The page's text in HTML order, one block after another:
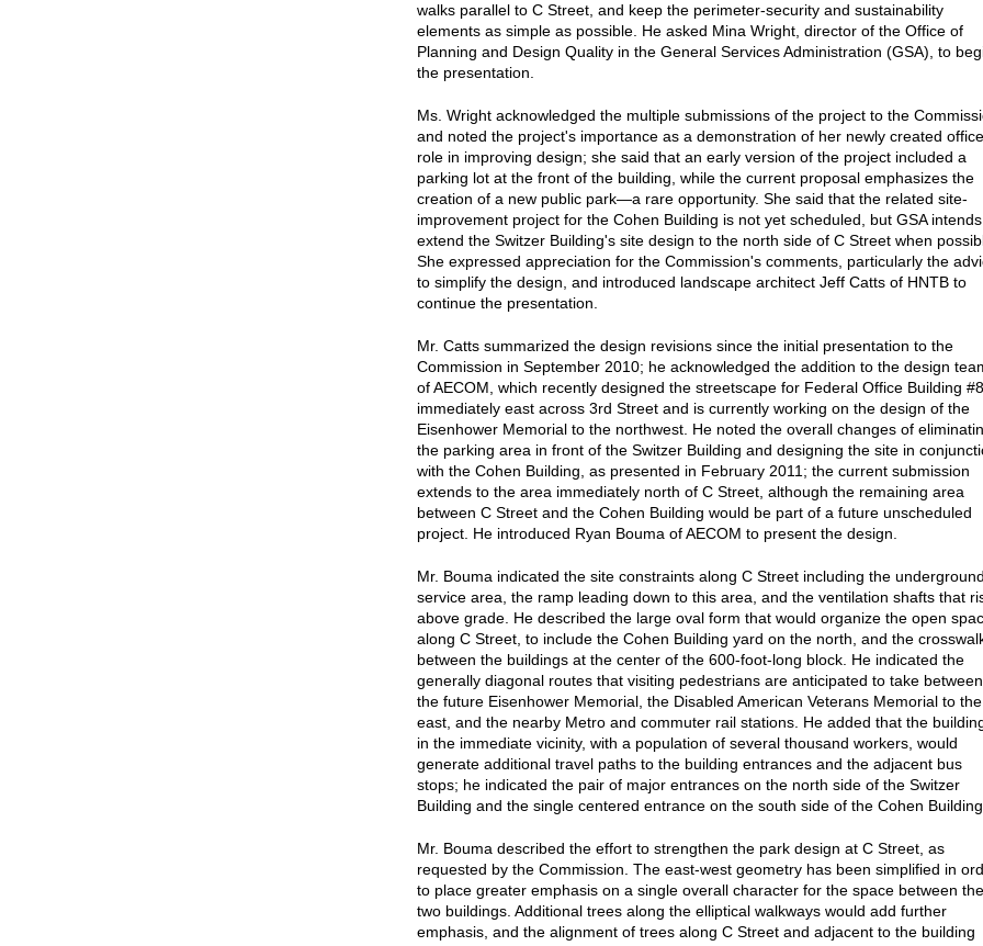
walks parallel to C Street, and keep the perimeter-security and sustainability
elements as simple as possible. He asked Mina Wright, director of the Office of
Planning and Design Quality in the General Services Administration (GSA), to
the presentation.
Ms. Wright acknowledged the multiple submissions of the project to the
and noted the project's importance as a demonstration of her newly created
role in improving design; she said that an early version of the project included a
parking lot at the front of the building, while the current proposal emphasizes the
creation of a new public park—a rare opportunity. She said that the related site-
improvement project for the Cohen Building is not yet scheduled, but GSA
extend the Switzer Building's site design to the north side of C Street when
She expressed appreciation for the Commission's comments, particularly the
to simplify the design, and introduced landscape architect Jeff Catts of HNTB to
continue the presentation.
Mr. Catts summarized the design revisions since the initial presentation to the
Commission in September 2010; he acknowledged the addition to the design
of AECOM, which recently designed the streetscape for Federal Office Building #8
immediately east across 3rd Street and is currently working on the design of the
Eisenhower Memorial to the northwest. He noted the overall changes of
the parking area in front of the Switzer Building and designing the site in
with the Cohen Building, as presented in February 2011; the current submission
extends to the area immediately north of C Street, although the remaining area
between C Street and the Cohen Building would be part of a future unscheduled
project. He introduced Ryan Bouma of AECOM to present the design.
Mr. Bouma indicated the site constraints along C Street including the underground
service area, the ramp leading down to this area, and the ventilation shafts that
above grade. He described the large oval form that would organize the open
along C Street, to include the Cohen Building yard on the north, and the
between the buildings at the center of the 600-foot-long block. He indicated the
generally diagonal routes that visiting pedestrians are anticipated to take between
the future Eisenhower Memorial, the Disabled American Veterans Memorial to the
east, and the nearby Metro and commuter rail stations. He added that the
in the immediate vicinity, with a population of several thousand workers, would
generate additional travel paths to the building entrances and the adjacent bus
stops; he indicated the pair of major entrances on the north side of the Switzer
Building and the single centered entrance on the south side of the Cohen Building.
Mr. Bouma described the effort to strengthen the park design at C Street, as
requested by the Commission. The east-west geometry has been simplified in
to place greater emphasis on a single overall character for the space between the
two buildings. Additional trees along the elliptical walkways would add further
emphasis, and the alignment of trees along C Street and adjacent to the building